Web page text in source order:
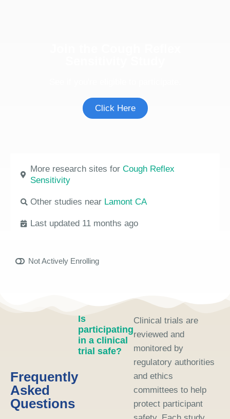
Click Here
More research sites for Cough Reflex
Sensitivity
Other studies near Lamont CA
Last updated 11 months ago
Not Actively Enrolling
Frequently
Asked
Questions
Is
participating
in a clinical
trial safe?
Clinical trials are
reviewed and
monitored by
regulatory authorities
and ethics
committees to help
protect participant